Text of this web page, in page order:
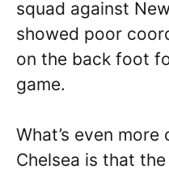
squad against
showed poor
on the back foot
game.
What’s even
Chelsea is that